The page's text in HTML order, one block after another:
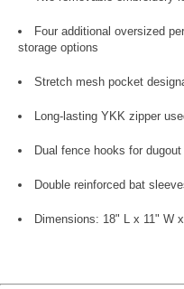
Four additional oversized
storage options
Stretch mesh pocket
Long-lasting YKK zipper
Dual fence hooks for
Double reinforced bat
Dimensions: 18" L x 11" W